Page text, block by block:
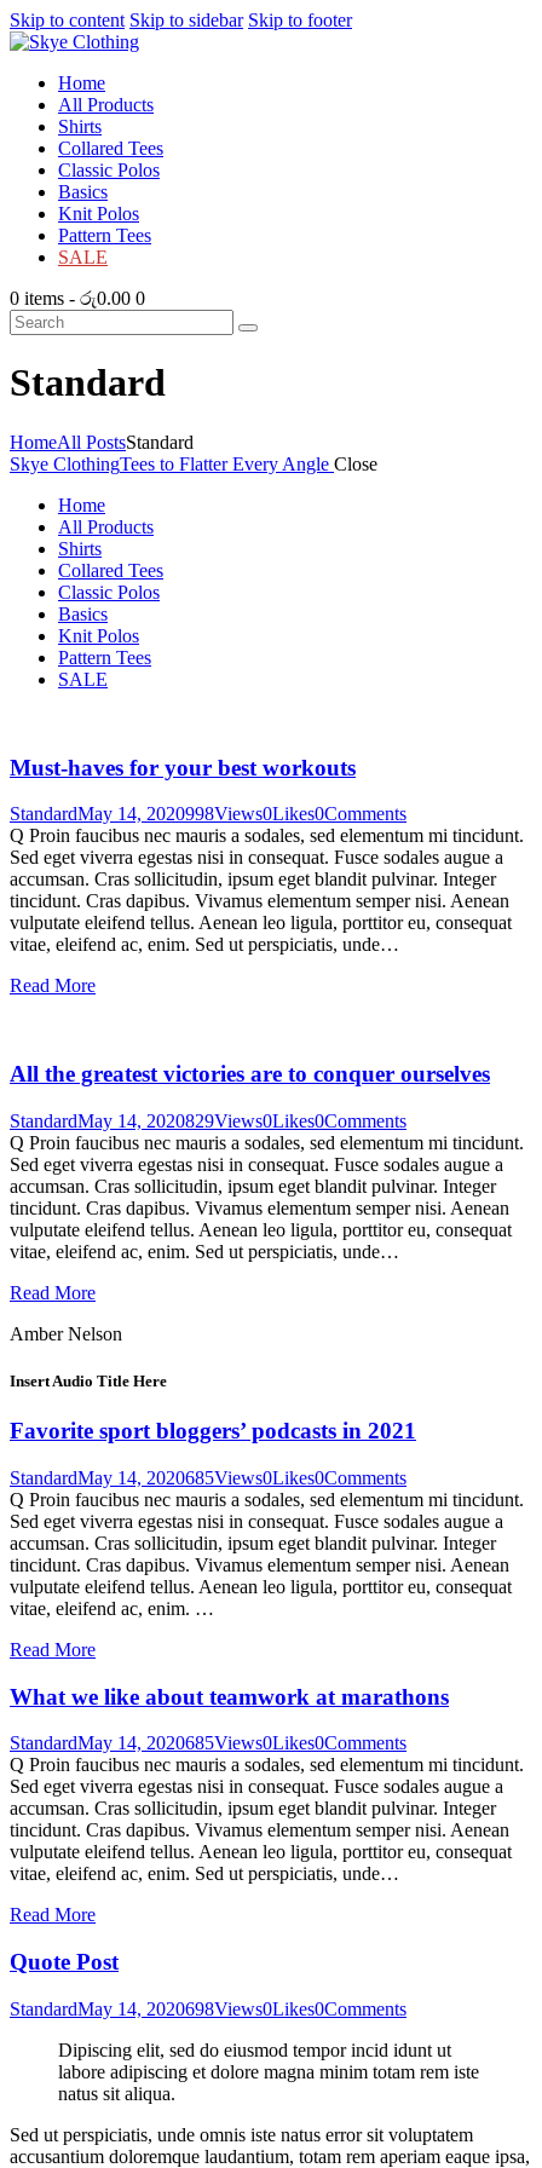
Skip to content Skip to sidebar Skip to footer
Home
All Products
Shirts
Collared Tees
Classic Polos
Basics
Knit Polos
Pattern Tees
SALE
0 items - රු0.00 0
Standard
HomeAll PostsStandard
Skye ClothingTees to Flatter Every Angle Close
Home
All Products
Shirts
Collared Tees
Classic Polos
Basics
Knit Polos
Pattern Tees
SALE
Must-haves for your best workouts
StandardMay 14, 2020998Views0Likes0Comments
Q Proin faucibus nec mauris a sodales, sed elementum mi tincidunt.
Sed eget viverra egestas nisi in consequat. Fusce sodales augue a
accumsan. Cras sollicitudin, ipsum eget blandit pulvinar. Integer
tincidunt. Cras dapibus. Vivamus elementum semper nisi. Aenean
vulputate eleifend tellus. Aenean leo ligula, porttitor eu, consequat
vitae, eleifend ac, enim. Sed ut perspiciatis, unde…
Read More
All the greatest victories are to conquer ourselves
StandardMay 14, 2020829Views0Likes0Comments
Q Proin faucibus nec mauris a sodales, sed elementum mi tincidunt.
Sed eget viverra egestas nisi in consequat. Fusce sodales augue a
accumsan. Cras sollicitudin, ipsum eget blandit pulvinar. Integer
tincidunt. Cras dapibus. Vivamus elementum semper nisi. Aenean
vulputate eleifend tellus. Aenean leo ligula, porttitor eu, consequat
vitae, eleifend ac, enim. Sed ut perspiciatis, unde…
Read More
Amber Nelson
Insert Audio Title Here
Favorite sport bloggers’ podcasts in 2021
StandardMay 14, 2020685Views0Likes0Comments
Q Proin faucibus nec mauris a sodales, sed elementum mi tincidunt.
Sed eget viverra egestas nisi in consequat. Fusce sodales augue a
accumsan. Cras sollicitudin, ipsum eget blandit pulvinar. Integer
tincidunt. Cras dapibus. Vivamus elementum semper nisi. Aenean
vulputate eleifend tellus. Aenean leo ligula, porttitor eu, consequat
vitae, eleifend ac, enim. …
Read More
What we like about teamwork at marathons
StandardMay 14, 2020685Views0Likes0Comments
Q Proin faucibus nec mauris a sodales, sed elementum mi tincidunt.
Sed eget viverra egestas nisi in consequat. Fusce sodales augue a
accumsan. Cras sollicitudin, ipsum eget blandit pulvinar. Integer
tincidunt. Cras dapibus. Vivamus elementum semper nisi. Aenean
vulputate eleifend tellus. Aenean leo ligula, porttitor eu, consequat
vitae, eleifend ac, enim. Sed ut perspiciatis, unde…
Read More
Quote Post
StandardMay 14, 2020698Views0Likes0Comments
Dipiscing elit, sed do eiusmod tempor incid idunt ut
labore adipiscing et dolore magna minim totam rem iste
natus sit aliqua.
Sed ut perspiciatis, unde omnis iste natus error sit voluptatem
accusantium doloremque laudantium, totam rem aperiam eaque ipsa,